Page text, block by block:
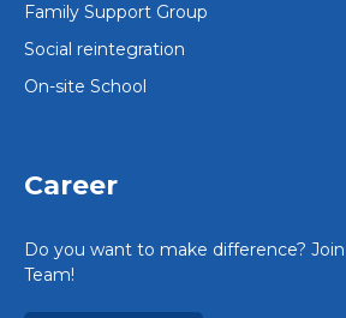
Family Support Group
Social reintegration
On-site School
Career
Do you want to make difference?
Team!